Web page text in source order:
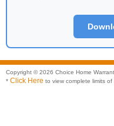
Copyright © 2026 Choice Home
* Click Here to view complete limits